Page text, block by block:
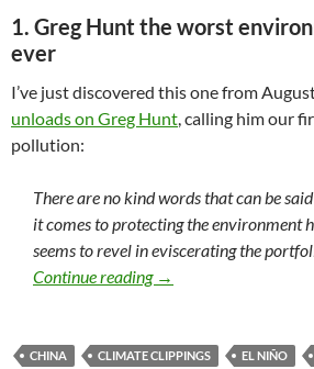
1. Greg Hunt the worst
ever
I’ve just discovered this one from
unloads on Greg Hunt, calling him our
pollution:
There are no kind words that can be
it comes to protecting the environment
seems to revel in eviscerating the
Continue reading Climate clippings 159
→
CHINA CLIMATE CLIPPINGS EL NIÑO